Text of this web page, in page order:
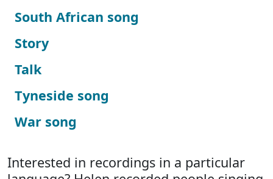
South African song
Story
Talk
Tyneside song
War song
Interested in recordings in a particular